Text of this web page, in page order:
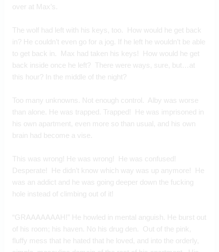
over at Max’s.
The wolf had left with his keys, too.  How would he get back
in? He couldn’t even go for a jog. If he left he wouldn’t be able
to get back in.  Max had taken his keys!  How would he get
back inside once he left?  There were ways, sure, but…at
this hour? In the middle of the night?
Too many unknowns. Not enough control.  Alby was worse
than alone. He was trapped. Trapped!  He was imprisoned in
his own apartment, even more so than usual, and his own
brain had become a vise.
This was wrong! He was wrong!  He was confused!
Desperate!  He didn’t know which way was up anymore!  He
was an addict and he was going deeper down the fucking
hole instead of climbing out of it!
“GRAAAAAAAH!” He howled in mental anguish. He burst out
of his room; his haven. No his drug den.  Out of the pink,
fluffy mess that he hated that he loved, and into the orderly,